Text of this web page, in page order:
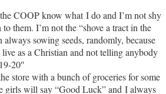
COOP know what I do and I’m not shy
them. I’m not the “shove a tract in the
sowing seeds, randomly, because
as a Christian and not telling anybody
20″
store with a bunch of groceries for some
girls will say “Good Luck” and I always